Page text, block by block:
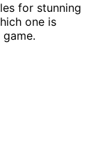
for stunning
one is